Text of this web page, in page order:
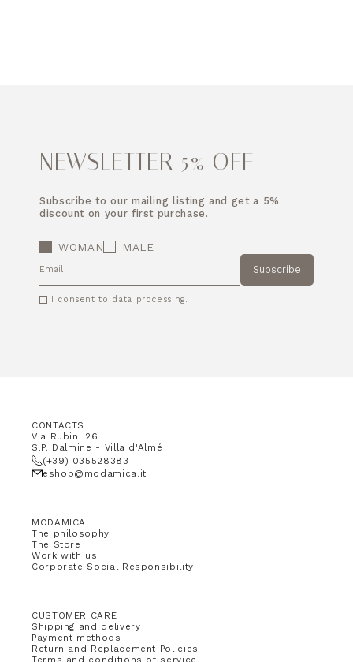
NEWSLETTER 5% OFF
Subscribe to our mailing listing and get a 5%
discount on your first purchase.
WOMAN MALE
EMAIL Subscribe
I consent to data processing.
CONTACTS
Via Rubini 26
S.P. Dalmine - Villa d'Almé
(+39) 035528383
eshop@modamica.it
MODAMICA
The philosophy
The Store
Work with us
Corporate Social Responsibility
CUSTOMER CARE
Shipping and delivery
Payment methods
Return and Replacement Policies